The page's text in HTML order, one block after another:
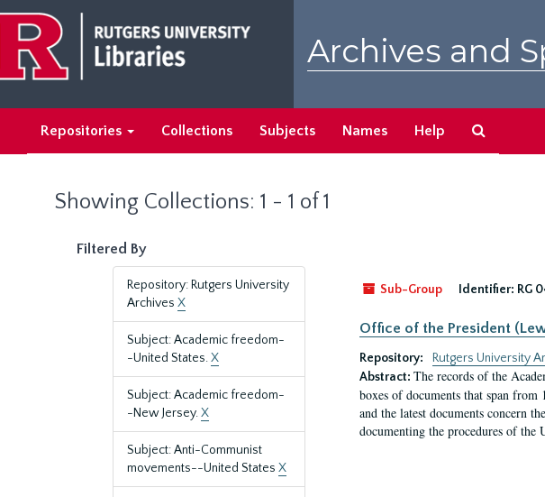
main
content
search
results
Archives and
Repositories Collections Subjects Names Help
Showing Collections: 1 - 1 of 1
Filtered By
Repository: Rutgers University
Archives X
Subject: Academic freedom-
-United States.X
Subject: Academic freedom-
-New Jersey.X
Subject: Anti-Communist
movements--United States X
Sub-Group
Identifier: RG
Office of the President
Repository:
Rutgers University
Abstract: The records of the
boxes of documents that span
and the latest documents concern
documenting the procedures of the